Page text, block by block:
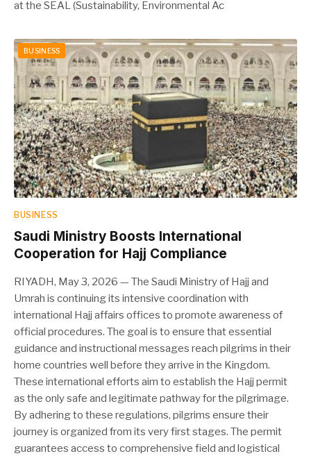
at the SEAL (Sustainability, Environmental Ac
BUSINESS
BUSINESS
Saudi Ministry Boosts International
Cooperation for Hajj Compliance
RIYADH, May 3, 2026 — The Saudi Ministry of Hajj and
Umrah is continuing its intensive coordination with
international Hajj affairs offices to promote awareness of
official procedures. The goal is to ensure that essential
guidance and instructional messages reach pilgrims in their
home countries well before they arrive in the Kingdom.
These international efforts aim to establish the Hajj permit
as the only safe and legitimate pathway for the pilgrimage.
By adhering to these regulations, pilgrims ensure their
journey is organized from its very first stages. The permit
guarantees access to comprehensive field and logistical